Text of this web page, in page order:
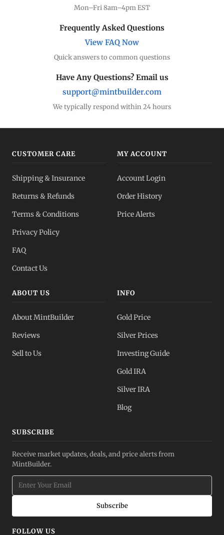
Mon–Fri 8am–4pm EST
Frequently Asked Questions
View FAQ Now
Quick answers to common questions
Have Any Questions? Email us
support@mintbuilder.com
We typically respond within 24 hours
CUSTOMER CARE
Shipping & Insurance
Returns & Refunds
Terms & Conditions
Privacy Policy
FAQ
Contact Us
MY ACCOUNT
Account Login
Order History
Price Alerts
ABOUT US
About MintBuilder
Reviews
Sell to Us
INFO
Gold Price
Silver Prices
Investing Guide
Gold IRA
Silver IRA
Blog
SUBSCRIBE
Receive market updates, deals, and price alerts from
MintBuilder.
Subscribe
FOLLOW US